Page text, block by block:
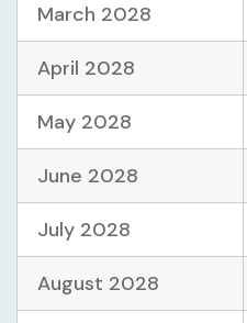
March 2028
April 2028
May 2028
June 2028
July 2028
August 2028